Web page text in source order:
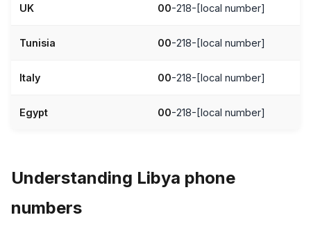
UK 00-218-[local number]
Tunisia 00-218-[local number]
Italy 00-218-[local number]
Egypt 00-218-[local number]
Understanding Libya phone
numbers